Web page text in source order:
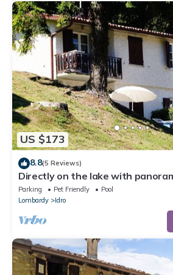
US $173
8.8(5 Reviews)
Directly on the lake with
Parking Pet Friendly
Pool
Lombardy
Idro